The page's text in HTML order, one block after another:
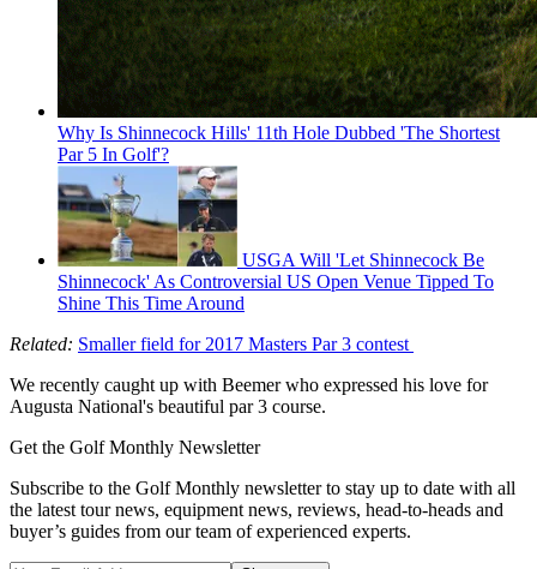
Why Is Shinnecock Hills' 11th Hole Dubbed 'The Shortest
Par 5 In Golf'?
USGA Will 'Let Shinnecock Be
Shinnecock' As Controversial US Open Venue Tipped To
Shine This Time Around
Related: Smaller field for 2017 Masters Par 3 contest
We recently caught up with Beemer who expressed his love for
Augusta National's beautiful par 3 course.
Get the Golf Monthly Newsletter
Subscribe to the Golf Monthly newsletter to stay up to date with all
the latest tour news, equipment news, reviews, head-to-heads and
buyer’s guides from our team of experienced experts.